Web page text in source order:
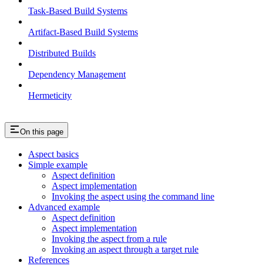
Task-Based Build Systems
Artifact-Based Build Systems
Distributed Builds
Dependency Management
Hermeticity
On this page
Aspect basics
Simple example
Aspect definition
Aspect implementation
Invoking the aspect using the command line
Advanced example
Aspect definition
Aspect implementation
Invoking the aspect from a rule
Invoking an aspect through a target rule
References